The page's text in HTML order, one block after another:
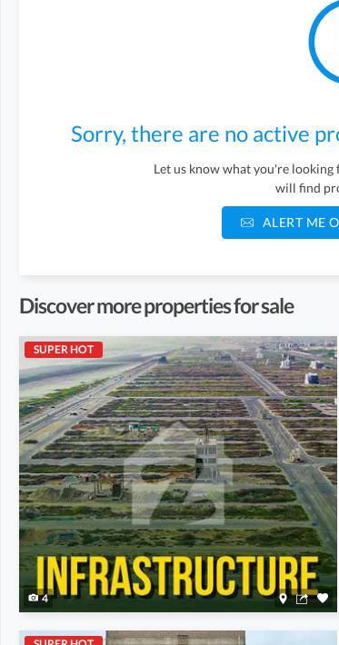
Sorry, there are no active
Let us know what you're looking
will find
ALERT ME
Discover more properties for sale
SUPER HOT
4